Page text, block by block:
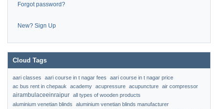
Forgot password?
New? Sign Up
Cloud Tags
aari classes aari course in t nagar fees
aari course in t nagar price
ac bus rent in chepauk
academy acupressure acupuncture air compressor
airambulaceeinraipur all types of wooden products
aluminium venetian blinds
aluminium venetian blinds manufacturer